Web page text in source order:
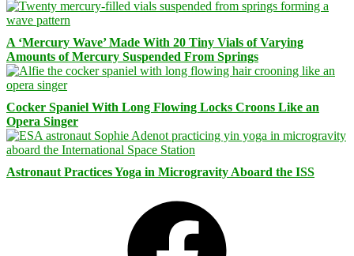
A ‘Mercury Wave’ Made With 20 Tiny Vials of Varying
Amounts of Mercury Suspended From Springs
Cocker Spaniel With Long Flowing Locks Croons Like an
Opera Singer
Astronaut Practices Yoga in Microgravity Aboard the ISS